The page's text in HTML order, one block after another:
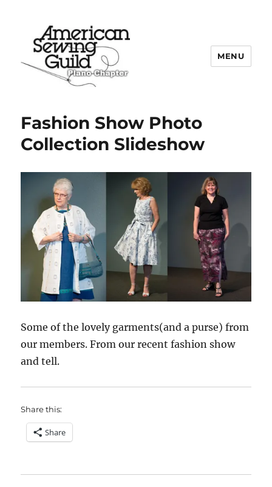
MENU
Fashion Show Photo
Collection Slideshow
Some of the lovely garments(and a purse) from
our members. From our recent fashion show
and tell.
Share this:
Share